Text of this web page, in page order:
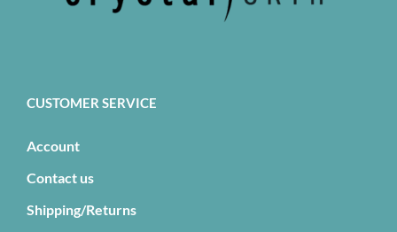
CUSTOMER SERVICE
Account
Contact us
Shipping/Returns